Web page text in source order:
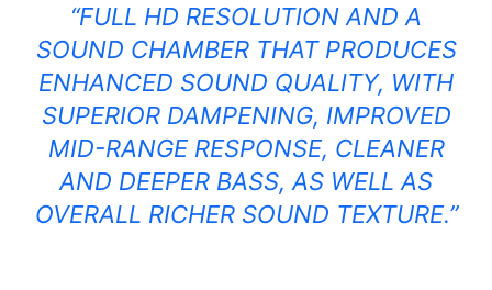
“FULL HD RESOLUTION AND A
SOUND CHAMBER THAT PRODUCES
ENHANCED SOUND QUALITY, WITH
SUPERIOR DAMPENING, IMPROVED
MID-RANGE RESPONSE, CLEANER
AND DEEPER BASS, AS WELL AS
OVERALL RICHER SOUND TEXTURE.”